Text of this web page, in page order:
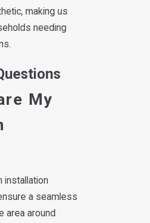
making us
needing
My
installation
a seamless
area around